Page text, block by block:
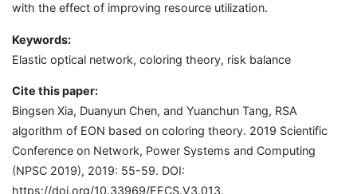
with the effect of improving resource utilization.
Keywords:
Elastic optical network, coloring theory, risk balance
Cite this paper:
Bingsen Xia, Duanyun Chen, and Yuanchun Tang, RSA
algorithm of EON based on coloring theory. 2019 Scientific
Conference on Network, Power Systems and Computing
(NPSC 2019), 2019: 55-59. DOI:
https://doi.org/10.33969/EECS.V3.013.